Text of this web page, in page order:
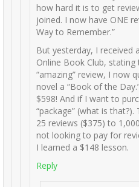
how hard it is to get
joined. I now have ONE
Way to Remember.”
But yesterday, I received
Online Book Club,
“amazing” review, I now
novel a “Book of the
$598! And if I want to
“package” (what is
25 reviews ($375) to
not looking to pay for
I learned a $148 lesson.
Reply